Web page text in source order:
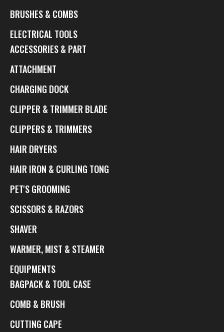
BRUSHES & COMBS
ELECTRICAL TOOLS
ACCESSORIES & PART
ATTACHMENT
CHARGING DOCK
CLIPPER & TRIMMER BLADE
CLIPPERS & TRIMMERS
HAIR DRYERS
HAIR IRON & CURLING TONG
PET'S GROOMING
SCISSORS & RAZORS
SHAVER
WARMER, MIST & STEAMER
EQUIPMENTS
BAGPACK & TOOL CASE
COMB & BRUSH
CUTTING CAPE